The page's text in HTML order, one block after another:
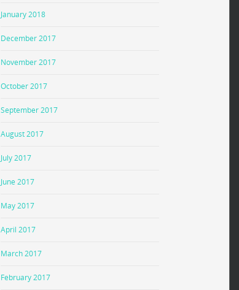
January 2018
December 2017
November 2017
October 2017
September 2017
August 2017
July 2017
June 2017
May 2017
April 2017
March 2017
February 2017